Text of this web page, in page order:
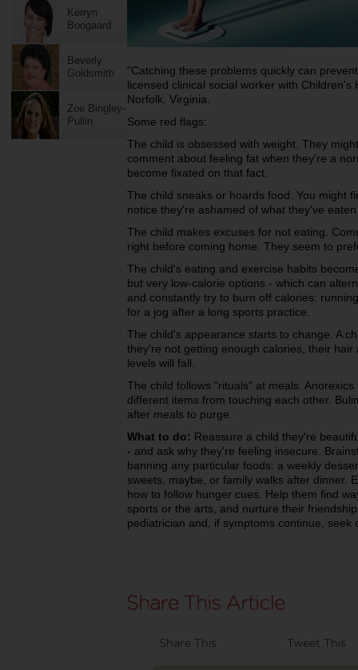
Kerryn
Boogaard
Beverly
Goldsmith
Zoe Bingley-
Pullin
"Catching these problems quickly can
licensed clinical social worker with
Norfolk, Virginia.
Some red flags:
The child is obsessed with weight. They
comment about feeling fat when they're a
become fixated on that fact.
The child sneaks or hoards food. You might
notice they're ashamed of what they've
The child makes excuses for not eating.
right before coming home. They seem to
The child's eating and exercise habits
but very low-calorie options - which can
and constantly try to burn off calories:
for a jog after a long sports practice.
The child's appearance starts to change. A
they're not getting enough calories, their
levels will fall.
The child follows "rituals" at meals.
different items from touching each other.
after meals to purge.
What to do: Reassure a child they're
- and ask why they're feeling insecure.
banning any particular foods: a weekly
sweets, maybe, or family walks after dinner.
how to follow hunger cues. Help them find
sports or the arts, and nurture their
pediatrician and, if symptoms continue, seek
Share This Tweet This